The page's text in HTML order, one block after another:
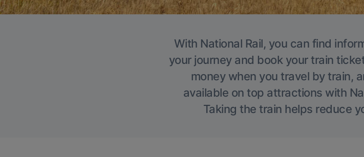
With National Rail, you can find
your journey and book your train
money when you travel by train,
available on top attractions with
Taking the train helps reduce